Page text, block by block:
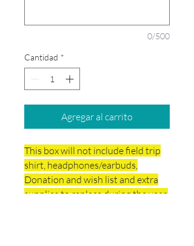
0/500
Cantidad *
Agregar al carrito
This box will not include field trip
shirt, headphones/earbuds,
Donation and wish list and extra
supplies to replace during the year.